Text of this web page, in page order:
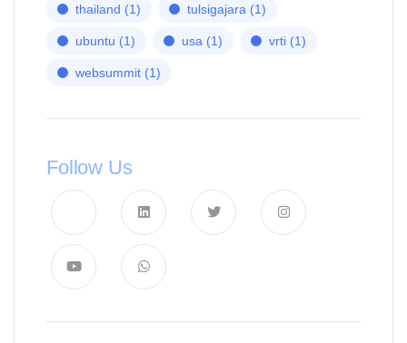
thailand (1) tulsigajara (1)
ubuntu (1) usa (1) vrti (1)
websummit (1)
Follow Us